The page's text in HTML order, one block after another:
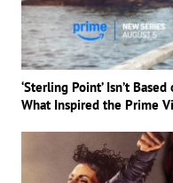
‘Sterling Point’ Isn’t
What Inspired the Prime